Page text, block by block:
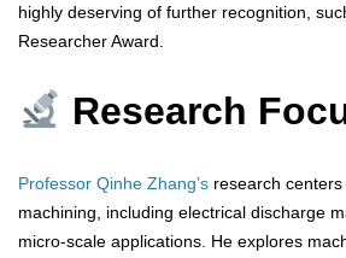
highly deserving of further recognition,
Researcher Award.
Research
Professor Qinhe Zhang’s research
machining, including electrical discharge
micro-scale applications. He explores